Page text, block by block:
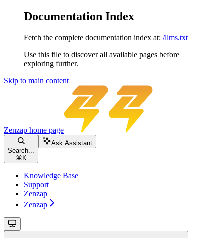
Documentation Index
Fetch the complete documentation index at: /llms.txt
Use this file to discover all available pages before
exploring further.
Skip to main content
Zenzap home page
Search...
⌘ K
Ask Assistant
Knowledge Base
Support
Zenzap
Zenzap